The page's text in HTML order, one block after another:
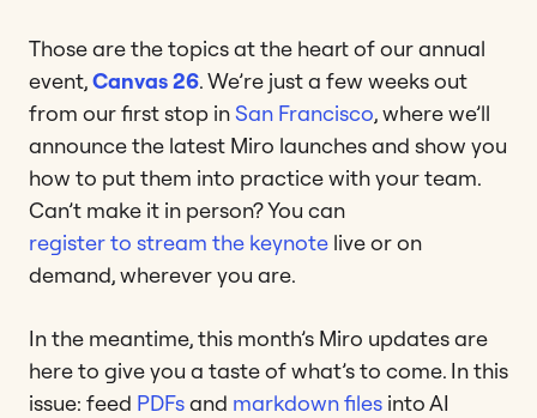
Those are the topics at the heart of our annual
event,Canvas 26. We’re just a few weeks out
from our first stop inSan Francisco, where we’ll
announce the latest Miro launches and show you
how to put them into practice with your team.
Can’t make it in person? You can
register to stream the keynote live or on
demand, wherever you are.
In the meantime, this month’s Miro updates are
here to give you a taste of what’s to come. In this
issue: feed PDFsand markdown files into AI